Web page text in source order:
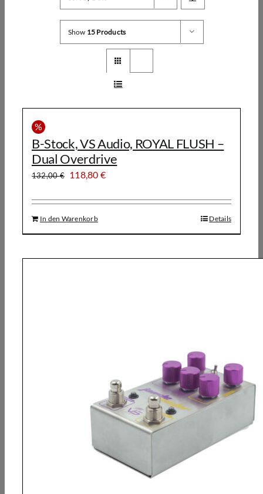
Show 15 Products
%
B-Stock, VS Audio, ROYAL FLUSH –
Dual Overdrive
132,00€ Ursprünglicher
war:
132,00 €
118,80 €Aktueller
ist:
In den Warenkorb Details